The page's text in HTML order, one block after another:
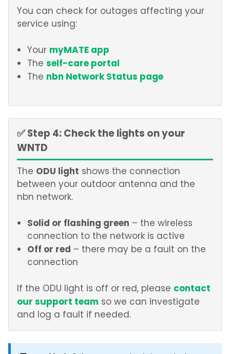
You can check for outages affecting your
service using:
Your myMATE app
The self-care portal
The nbn Network Status page
✅ Step 4: Check the lights on your
WNTD
The ODU light shows the connection
between your outdoor antenna and the
nbn network.
Solid or flashing green – the wireless
connection to the network is active
Off or red – there may be a fault on the
connection
If the ODU light is off or red, please contact
our support team so we can investigate
and log a fault if needed.